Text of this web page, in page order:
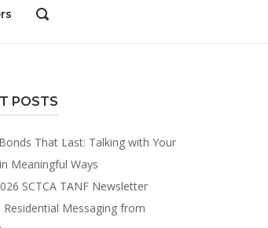
OPEN
BAR
POSTS
That Last: Talking with Your
Meaningful Ways
SCTCA TANF Newsletter
Residential Messaging from